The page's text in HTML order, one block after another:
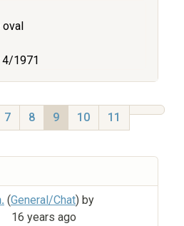
oval
4/1971
7 8 9 10 11
(General/Chat) by
16 years ago